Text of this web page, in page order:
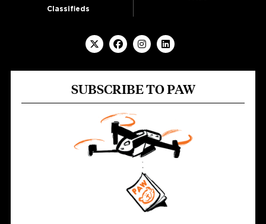
Classifieds
SUBSCRIBE TO PAW